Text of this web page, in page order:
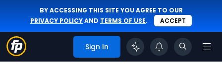
BY ACCESSING THIS SITE YOU AGREE TO OUR
PRIVACY POLICYAND TERMS OF USE. ACCEPT
Sign In